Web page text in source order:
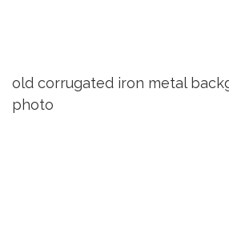
old corrugated iron metal
photo